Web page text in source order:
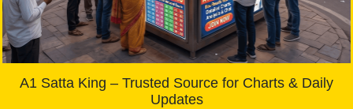
A1 Satta King – Trusted Source for Charts & Daily
Updates